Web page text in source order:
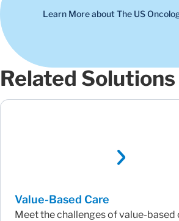
Learn More about The US
Related Solutions
Value-Based Care
Meet the challenges of value-based